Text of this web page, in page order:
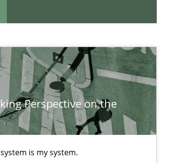
Perspective on the
is my system.
If you want to support us:
Follow us von LinkedIn
Subscribe to our newsletter